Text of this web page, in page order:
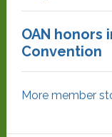
OAN honors
Convention
More member